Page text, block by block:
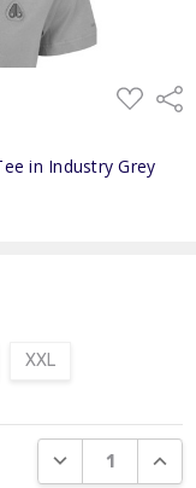
ADD
TO
in Industry Grey
XXL
DECREASE